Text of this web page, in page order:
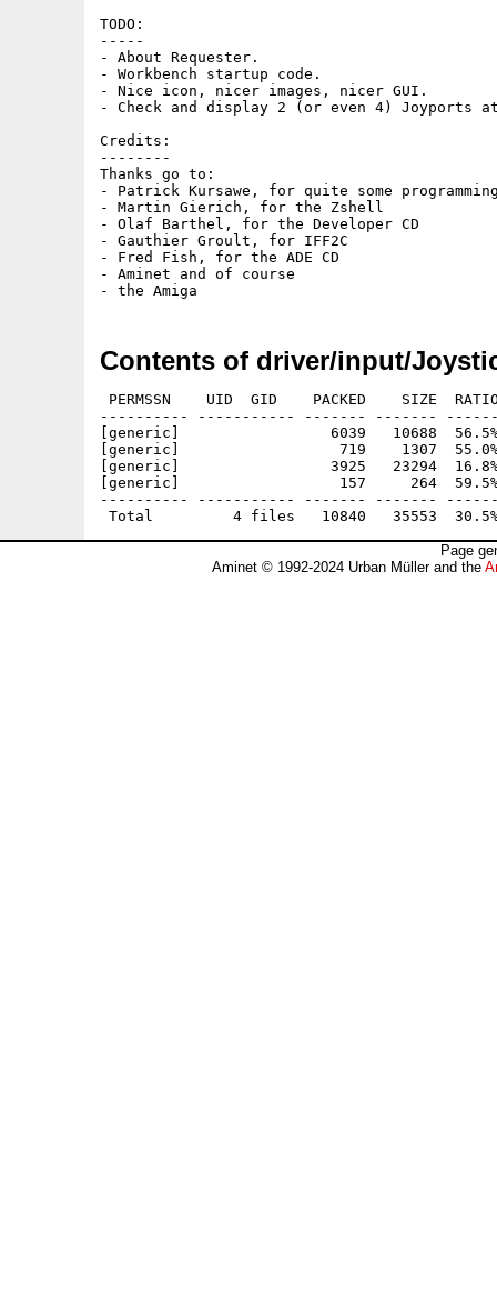
TODO:
-----
- About Requester.
- Workbench startup code.
- Nice icon, nicer images, nicer GUI.
- Check and display 2 (or even 4) Joyports
Credits:
--------
Thanks go to:
- Patrick Kursawe, for quite some
- Martin Gierich, for the Zshell
- Olaf Barthel, for the Developer CD
- Gauthier Groult, for IFF2C
- Fred Fish, for the ADE CD
- Aminet and of course
Contents of driver/input/
PERMSSN    UID  GID    PACKED    SIZE
---------- ----------- ------- -------
[generic]                 6039   10688  56.5%
[generic]                  719    1307  55.0% -
[generic]                 3925   23294  16.8%
[generic]                  157     264  59.5% -
---------- ----------- ------- -------
Page
Aminet © 1992-2024 Urban Müller and the